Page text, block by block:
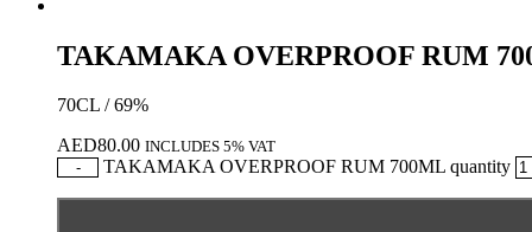
TAKAMAKA OVERPROOF RUM
70CL / 69%
AED80.00 INCLUDES 5% VAT
-
TAKAMAKA OVERPROOF RUM 700ML quantity